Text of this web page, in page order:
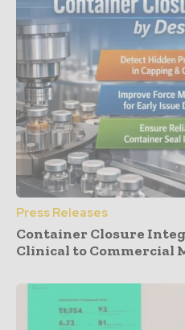
Press Releases
Container Closure
Clinical to Commercial